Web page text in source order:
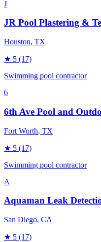
J
JR Pool Plastering &
Houston, TX
★ 5 (17)
Swimming pool contractor
6
6th Ave Pool and
Fort Worth, TX
★ 5 (17)
Swimming pool contractor
A
Aquaman Leak
San Diego, CA
★ 5 (17)